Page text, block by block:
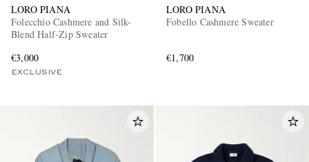
LORO PIANA
Folecchio Cashmere and Silk-
Blend Half-Zip Sweater
€3,000
EXCLUSIVE
LORO PIANA
Fobello Cashmere Sweater
€1,700